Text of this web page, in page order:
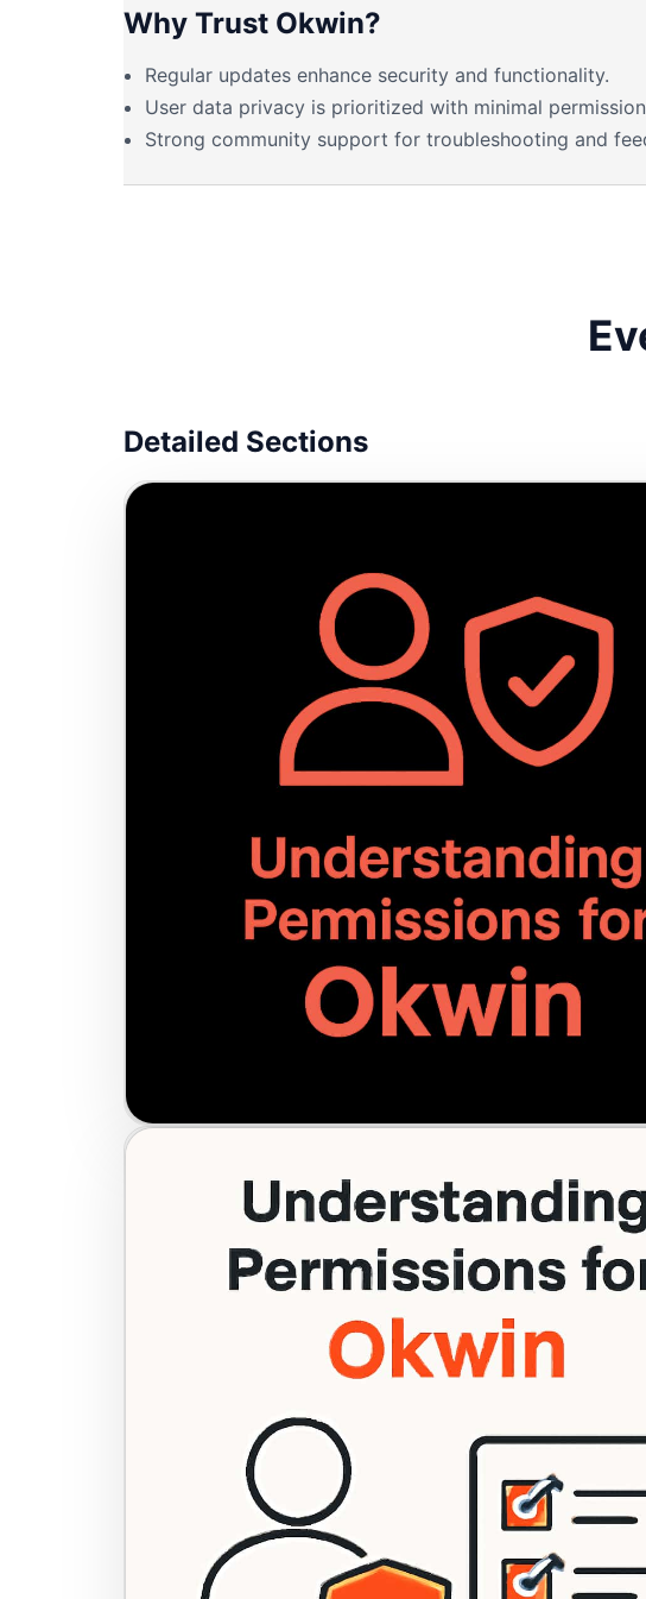
Why Trust Okwin?
Regular updates enhance security and functionality.
User data privacy is prioritized with minimal
Strong community support for troubleshooting and
Detailed Sections